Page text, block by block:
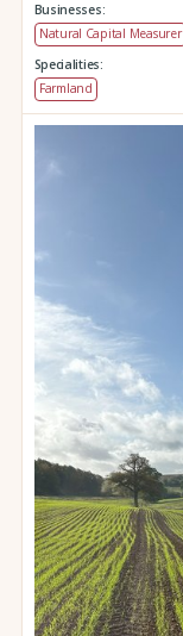
Businesses:
Natural Capital Measurer
Specialities:
Farmland